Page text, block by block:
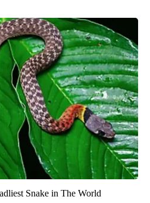
Snake in The World